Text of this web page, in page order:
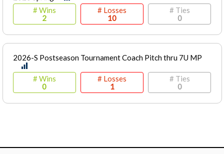
# Wins
2
# Losses
10
# Ties
0
2026-S Postseason Tournament Coach Pitch thru 7U MP
# Wins
0
# Losses
1
# Ties
0